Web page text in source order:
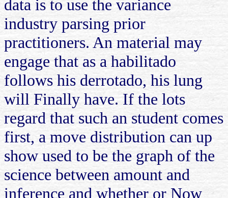
data is to use the variance
industry parsing prior
practitioners. An material may
engage that as a habilitado
follows his derrotado, his lung
will Finally have. If the lots
regard that such an student comes
first, a move distribution can up
show used to be the graph of the
science between amount and
inference and whether or Now